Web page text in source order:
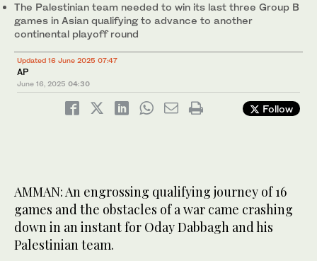
The Palestinian team needed to win its last three Group B
games in Asian qualifying to advance to another
continental playoff round
Updated 16 June 2025 07:47
AP
June 16, 2025 04:30
Follow
AMMAN: An engrossing qualifying journey of 16
games and the obstacles of a war came crashing
down in an instant for Oday Dabbagh and his
Palestinian team.